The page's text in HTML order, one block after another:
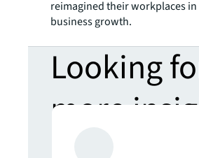
reimagined their workplaces
business growth.
Looking
more